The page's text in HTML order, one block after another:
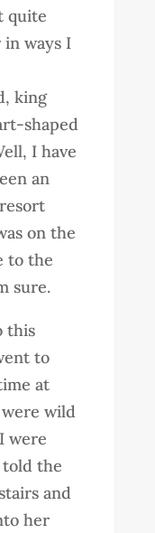
quite
ways I
king
shaped
I have
an
on the
to the
sure.
this
to
at
wild
were
the
and
her